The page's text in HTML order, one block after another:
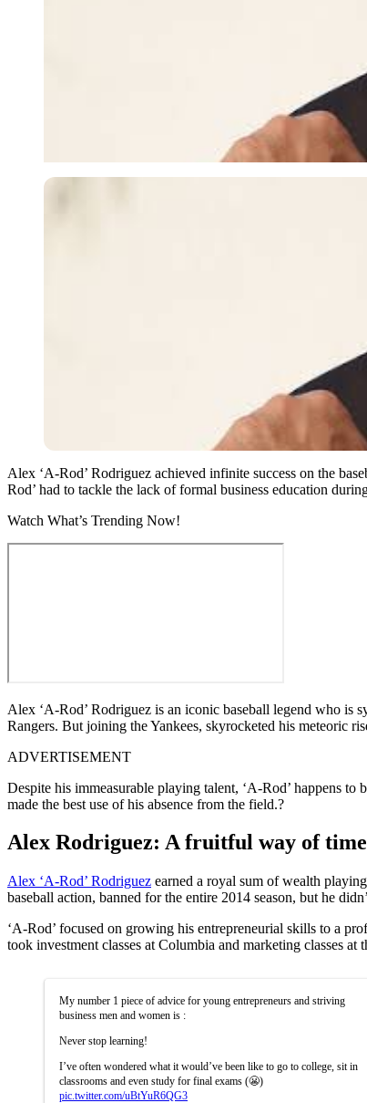
Alex ‘A-Rod’ Rodriguez achieved infinite success on the
Rod’ had to tackle the lack of formal business education
Watch What’s Trending Now!
Alex ‘A-Rod’ Rodriguez is an iconic baseball legend who is
Rangers. But joining the Yankees, skyrocketed his meteoric
ADVERTISEMENT
Despite his immeasurable playing talent, ‘A-Rod’ happens
made the best use of his absence from the field.?
Alex Rodriguez: A fruitful way of
Alex ‘A-Rod’ Rodriguez earned a royal sum of wealth
baseball action, banned for the entire 2014 season, but he
‘A-Rod’ focused on growing his entrepreneurial skills to a
took investment classes at Columbia and marketing classes
My number 1 piece of advice for young entrepreneurs and striving
business men and women is :
Never stop learning!
I’ve often wondered what it would’ve been like to go to college, sit in
classrooms and even study for final exams (😬)
pic.twitter.com/uBtYuR6QG3